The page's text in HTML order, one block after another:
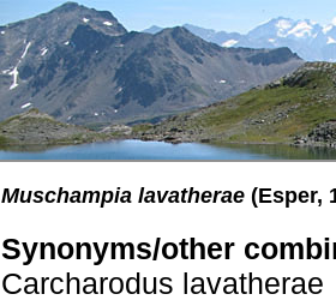
Muschampia lavatherae (Esper,
Synonyms/other
Carcharodus lavatherae